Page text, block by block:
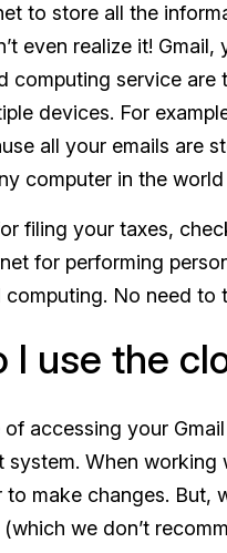
to store all the
even realize it!
computing service
devices. For
all your emails are
computer in the
filing your taxes,
for performing
No need to
I use the
of accessing your
system. When
make changes.
we don’t